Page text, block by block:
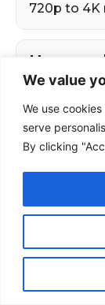
We value
We use
serve
By clicking